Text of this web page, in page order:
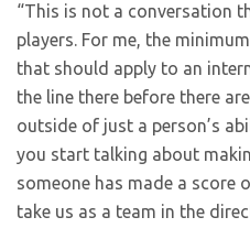
“This is not a conversation
players. For me, the
that should apply to an
the line there before there
outside of just a person’s
you start talking about
someone has made a score
take us as a team in the